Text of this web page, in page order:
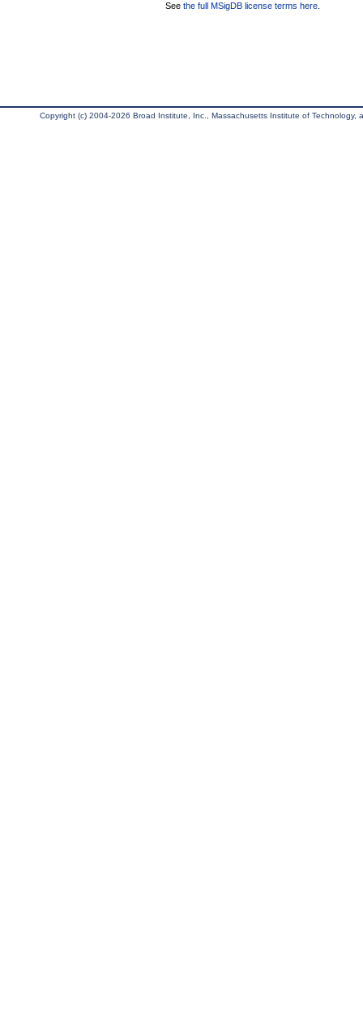
See the full MSigDB license terms here
Copyright (c) 2004-2026 Broad Institute, Inc., Massachusetts Institute of Technology,